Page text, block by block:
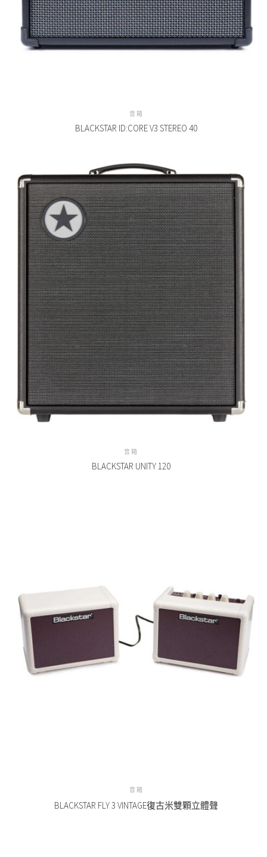
音箱
BLACKSTAR ID:CORE V3 STEREO 40
音箱
BLACKSTAR UNITY 120
音箱
BLACKSTAR FLY 3 VINTAGE復古米雙顆立體聲